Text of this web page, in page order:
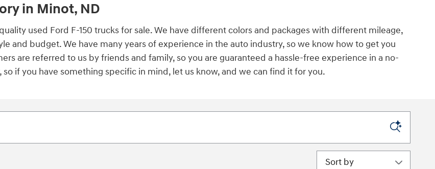
in Minot, ND
used Ford F-150 trucks for sale. We have different colors and packages with different mileage,
and budget. We have many years of experience in the auto industry, so we know how to get you
are referred to us by friends and family, so you are guaranteed a hassle-free experience in a no-
if you have something specific in mind, let us know, and we can find it for you.
Sort by